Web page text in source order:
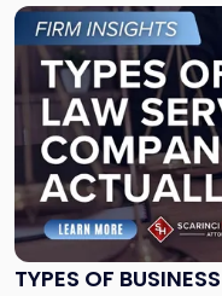
TYPES OF
Link
to
post
with
title
-
"Types
of
Business
Law
Services